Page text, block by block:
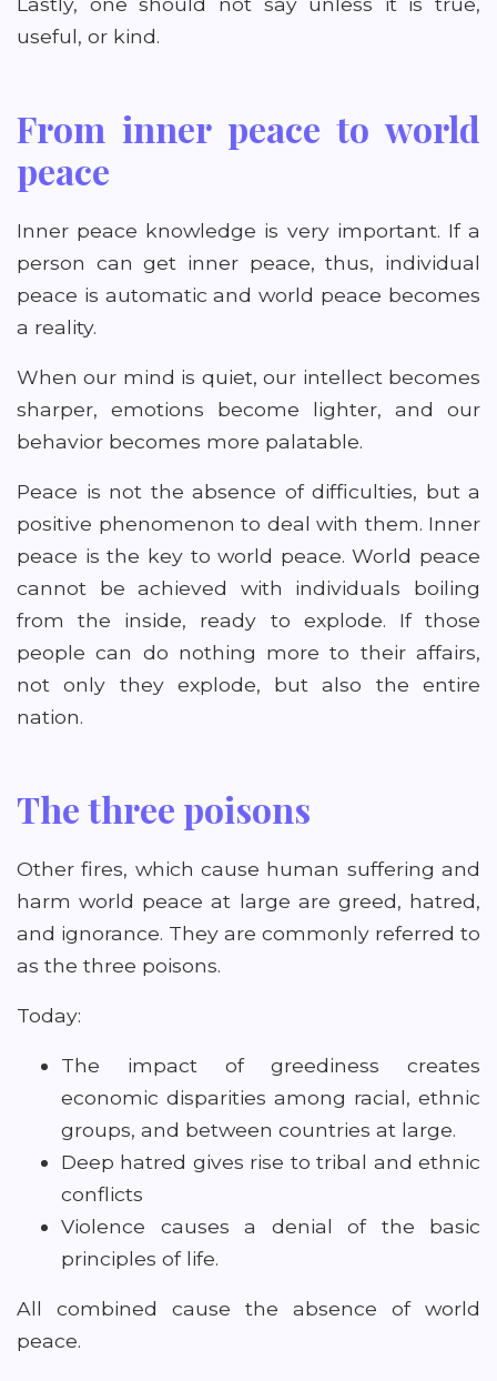
useful, or kind.
From inner peace to world
peace
Inner peace knowledge is very important. If a
person can get inner peace, thus, individual
peace is automatic and world peace becomes
a reality.
When our mind is quiet, our intellect becomes
sharper, emotions become lighter, and our
behavior becomes more palatable.
Peace is not the absence of difficulties, but a
positive phenomenon to deal with them. Inner
peace is the key to world peace. World peace
cannot be achieved with individuals boiling
from the inside, ready to explode. If those
people can do nothing more to their affairs,
not only they explode, but also the entire
nation.
The three poisons
Other fires, which cause human suffering and
harm world peace at large are greed, hatred,
and ignorance. They are commonly referred to
as the three poisons.
Today:
The impact of greediness creates
economic disparities among racial, ethnic
groups, and between countries at large.
Deep hatred gives rise to tribal and ethnic
conflicts
Violence causes a denial of the basic
principles of life.
All combined cause the absence of world
peace.